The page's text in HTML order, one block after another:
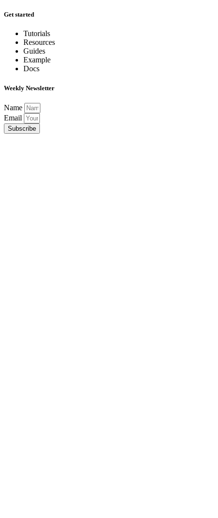
Get started
Tutorials
Resources
Guides
Example
Docs
Weekly Newsletter
Name
Email
Subscribe